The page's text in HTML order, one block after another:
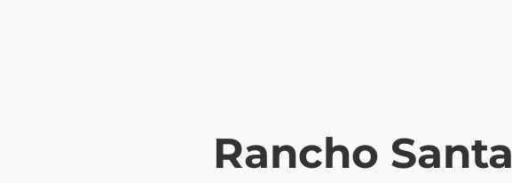
Rancho Santa